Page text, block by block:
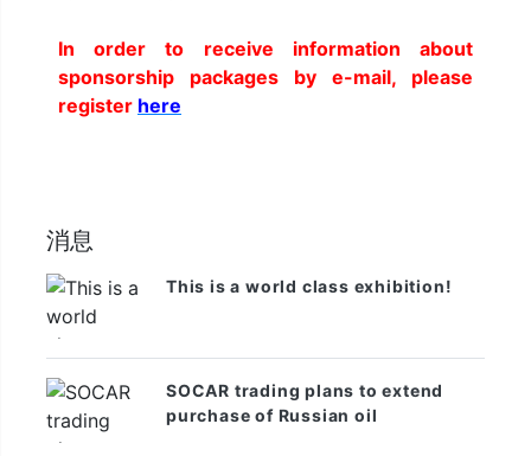
In order to receive information about
sponsorship packages by e-mail, please
register here
消息
This is a world class exhibition!
SOCAR trading plans to extend
purchase of Russian oil